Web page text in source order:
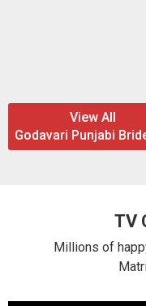
View All
Godavari Punjabi
TV
Millions of